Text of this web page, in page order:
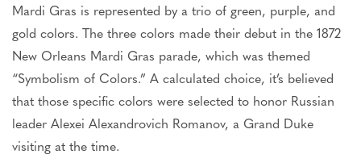
Mardi Gras is represented by a trio of green, purple, and
gold colors. The three colors made their debut in the 1872
New Orleans Mardi Gras parade, which was themed
“Symbolism of Colors.” A calculated choice, it’s believed
that those specific colors were selected to honor Russian
leader Alexei Alexandrovich Romanov, a Grand Duke
visiting at the time.